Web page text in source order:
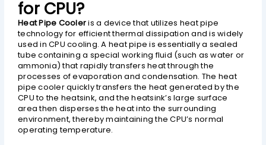
for CPU?
Heat Pipe Cooleris a device that utilizes heat pipe
technology for efficient thermal dissipation and is widely
used in CPU cooling. A heat pipe is essentially a sealed
tube containing a special working fluid (such as water or
ammonia) that rapidly transfers heat through the
processes of evaporation and condensation. The heat
pipe cooler quickly transfers the heat generated by the
CPU to the heatsink, and the heatsink’s large surface
area then disperses the heat into the surrounding
environment, thereby maintaining the CPU’s normal
operating temperature.